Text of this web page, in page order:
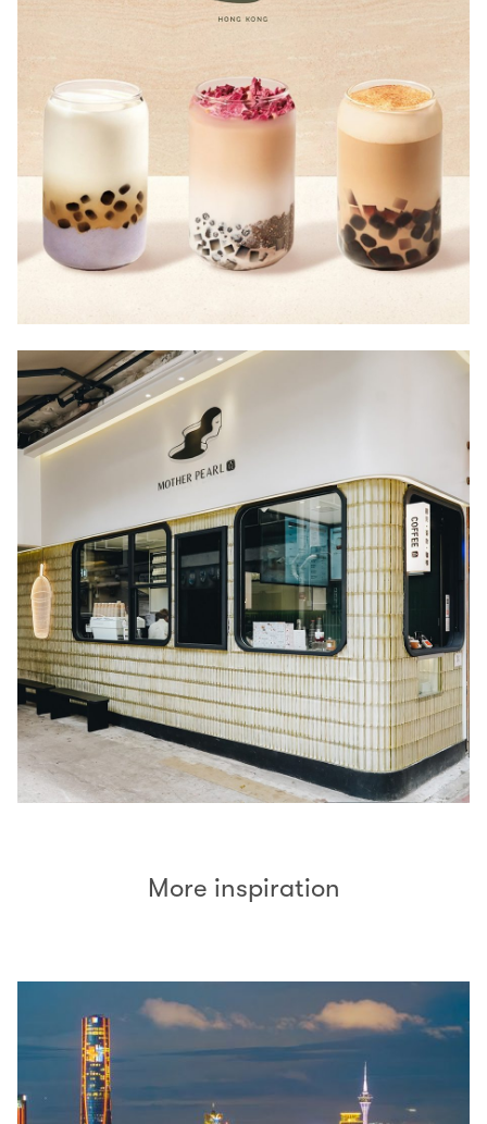
More inspiration